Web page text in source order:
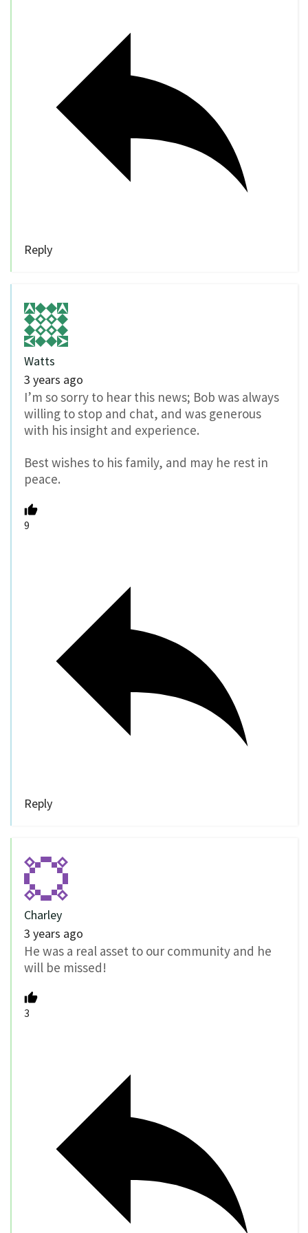
Reply
Watts
3 years ago
I’m so sorry to hear this news; Bob was always
willing to stop and chat, and was generous
with his insight and experience.
Best wishes to his family, and may he rest in
peace.
9
Reply
Charley
3 years ago
He was a real asset to our community and he
will be missed!
3